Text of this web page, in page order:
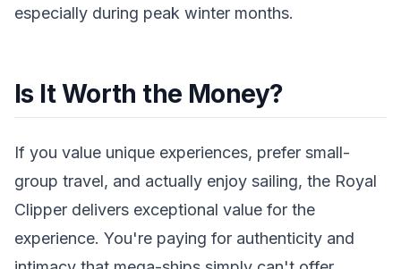
especially during peak winter months.
Is It Worth the Money?
If you value unique experiences, prefer small-
group travel, and actually enjoy sailing, the Royal
Clipper delivers exceptional value for the
experience. You're paying for authenticity and